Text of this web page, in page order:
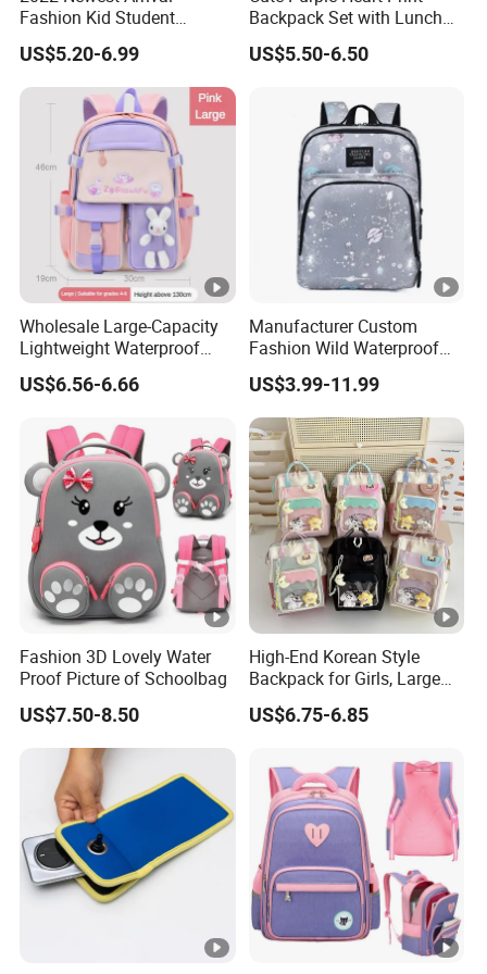
Fashion Kid Student
Backpack Waterproof
Children Travel Sport Bags
for School Customize Logo
OEM Available
US$5.20-6.99
Backpack Set with Lunch
Bag and Pencil Pouch for
Girls' School
US$5.50-6.50
Wholesale Large-Capacity
Lightweight Waterproof
School Backpacks Girls
Children Customized Logo
Student
US$6.56-6.66
Manufacturer Custom
Fashion Wild Waterproof
Nylon Student Travel
Backpack
US$3.99-11.99
Fashion 3D Lovely Water
Proof Picture of Schoolbag
US$7.50-8.50
High-End Korean Style
Backpack for Girls, Large
Capacity Student
Schoolbag, Summer Hand-
Bag
US$6.75-6.85